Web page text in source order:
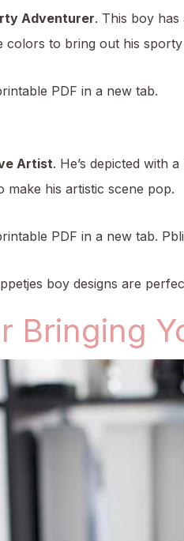
Adventurer. This boy
colors to bring out his sporty
PDF in a new tab.
Artist. He’s depicted with
his artistic scene pop.
PDF in a new tab.
boy designs are
Bringing